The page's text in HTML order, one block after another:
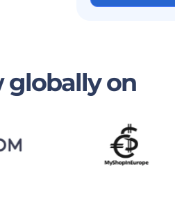
globally on